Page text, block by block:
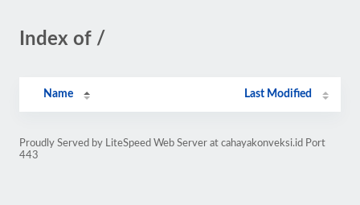
Index of /
Name Last Modified
Proudly Served by LiteSpeed Web Server at cahayakonveksi.id Port
443